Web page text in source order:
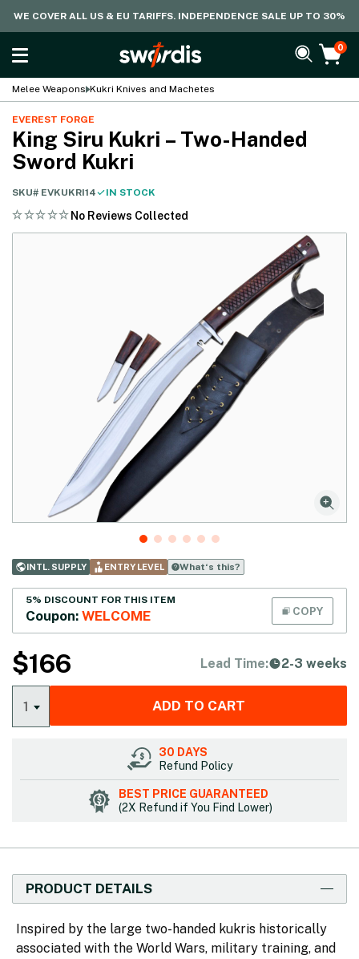
WE COVER ALL US & EU TARIFFS. INDEPENDENCE SALE UP TO 30%
0
Melee Weapons Kukri Knives and Machetes
EVEREST FORGE
King Siru Kukri – Two-Handed
Sword Kukri
SKU# EVKUKRI14 IN STOCK
No Reviews Collected
INTL. SUPPLY ENTRY LEVEL What‘s this?
5% DISCOUNT FOR THIS ITEM
Coupon: WELCOME COPY
$166 Lead Time: 2-3 weeks
1 ADD TO CART
30 DAYS
Refund Policy
BEST PRICE GUARANTEED
(2X Refund if You Find Lower)
PRODUCT DETAILS
Inspired by the large two-handed kukris historically
associated with the World Wars, military training, and